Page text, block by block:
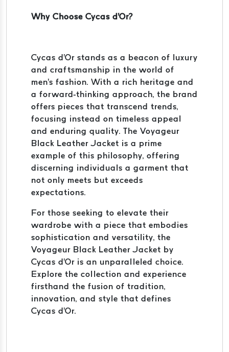
Why Choose Cycas d'Or?
Cycas d'Or stands as a beacon of luxury
and craftsmanship in the world of
men's fashion. With a rich heritage and
a forward-thinking approach, the brand
offers pieces that transcend trends,
focusing instead on timeless appeal
and enduring quality. The Voyageur
Black Leather Jacket is a prime
example of this philosophy, offering
discerning individuals a garment that
not only meets but exceeds
expectations.
For those seeking to elevate their
wardrobe with a piece that embodies
sophistication and versatility, the
Voyageur Black Leather Jacket by
Cycas d'Or is an unparalleled choice.
Explore the collection and experience
firsthand the fusion of tradition,
innovation, and style that defines
Cycas d'Or.